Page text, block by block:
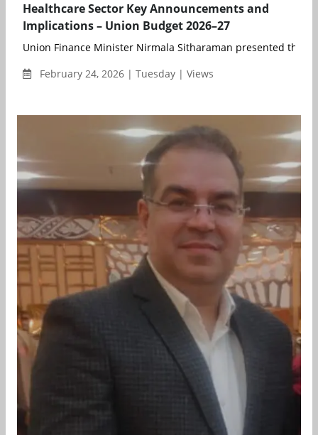
Healthcare Sector Key Announcements and
Implications – Union Budget 2026–27
Union Finance Minister Nirmala Sitharaman presented the
February 24, 2026 | Tuesday | Views